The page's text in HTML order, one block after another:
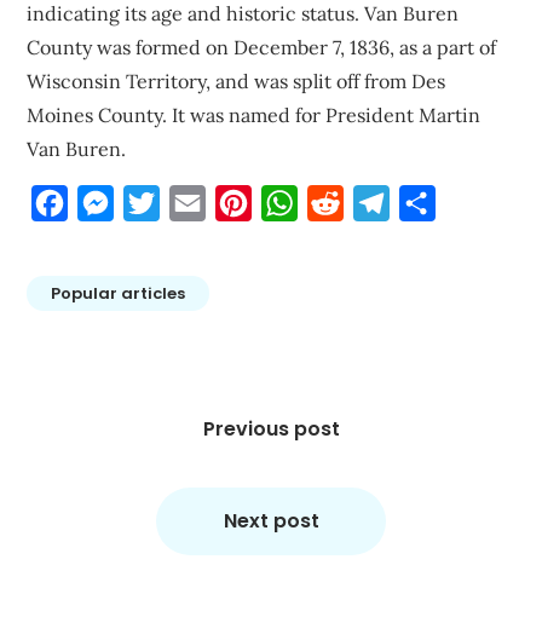
indicating its age and historic status. Van Buren
County was formed on December 7, 1836, as a part of
Wisconsin Territory, and was split off from Des
Moines County. It was named for President Martin
Van Buren.
FacebookMessengerTwitterEmail PinterestWhatsApp
Reddit Telegram
Popular articles
Previous post
Next post